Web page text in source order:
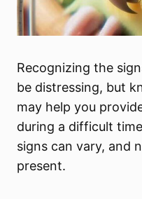
Recognizing the
be distressing, but
may help you
during a difficult
signs can vary, and
present.